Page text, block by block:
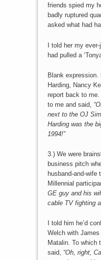
friends spied my
badly ruptured
asked what had
I told her my
had pulled a
Blank expression.
Harding, Nancy
report back to
to me and said,
next to the OJ
Harding was the
1994!”
3.) We were
business pitch
husband-and-wife
Millennial
GE guy and his
cable TV fighting
I told him he’d
Welch with
Matalin. To which
said, “Oh, right,